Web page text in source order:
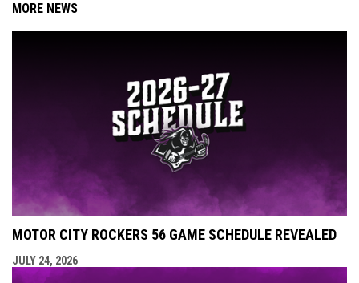
MORE NEWS
MOTOR CITY ROCKERS 56 GAME SCHEDULE REVEALED
JULY 24, 2026